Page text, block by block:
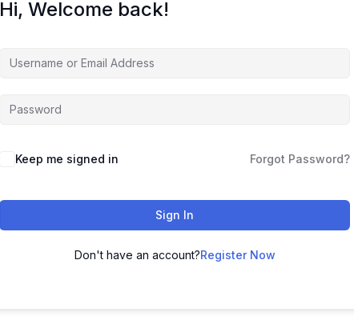
Hi, Welcome back!
Keep me signed in Forgot Password?
Sign In
Don't have an account?Register Now